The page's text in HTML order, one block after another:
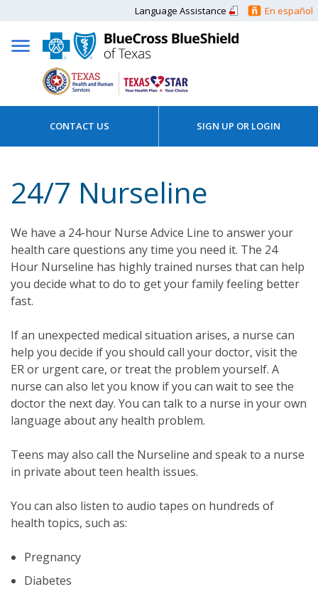
Language Assistance En español
CONTACT US SIGN UP OR LOGIN
24/7 Nurseline
We have a 24-hour Nurse Advice Line to answer your
health care questions any time you need it. The 24
Hour Nurseline has highly trained nurses that can help
you decide what to do to get your family feeling better
fast.
If an unexpected medical situation arises, a nurse can
help you decide if you should call your doctor, visit the
ER or urgent care, or treat the problem yourself. A
nurse can also let you know if you can wait to see the
doctor the next day. You can talk to a nurse in your own
language about any health problem.
Teens may also call the Nurseline and speak to a nurse
in private about teen health issues.
You can also listen to audio tapes on hundreds of
health topics, such as:
Pregnancy
Diabetes